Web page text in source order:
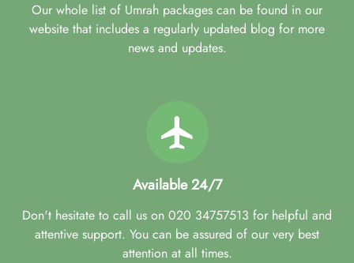
Our whole list of Umrah packages can be found in our
website that includes a regularly updated blog for more
news and updates.
Available 24/7
Don't hesitate to call us on 020 34757513 for helpful and
attentive support. You can be assured of our very best
attention at all times.